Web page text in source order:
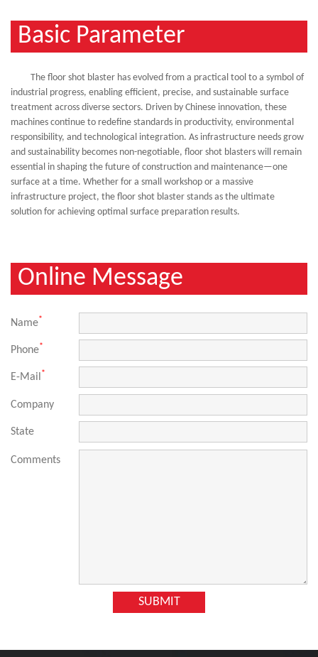
Basic Parameter
The floor shot blaster has evolved from a practical tool to a symbol of
industrial progress, enabling efficient, precise, and sustainable surface
treatment across diverse sectors. Driven by Chinese innovation, these
machines continue to redefine standards in productivity, environmental
responsibility, and technological integration. As infrastructure needs grow
and sustainability becomes non-negotiable, floor shot blasters will remain
essential in shaping the future of construction and maintenance—one
surface at a time. Whether for a small workshop or a massive
infrastructure project, the floor shot blaster stands as the ultimate
solution for achieving optimal surface preparation results.
Online Message
Name*
Phone*
E-Mail*
Company
State
Comments